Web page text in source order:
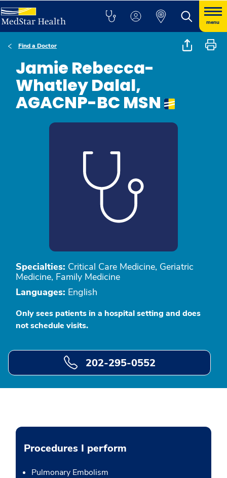
menu
Find a Doctor
Jamie Rebecca-
Whatley Dalal,
AGACNP-BC MSN
Specialties: Critical Care Medicine, Geriatric
Medicine, Family Medicine
Languages: English
Only sees patients in a hospital setting and does
not schedule visits.
202-295-0552
Procedures I perform
Pulmonary Embolism